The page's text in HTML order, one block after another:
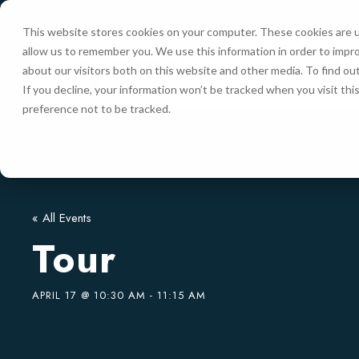
This website stores cookies on your computer. These cookies
allow us to remember you. We use this information in order to
about our visitors both on this website and other media. To find
If you decline, your information won’t be tracked when you visit
preference not to be tracked.
HOME
« All Events
Tour
APRIL 17 @ 10:30 AM - 11:15 AM